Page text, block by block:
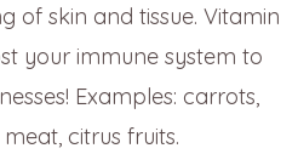
of skin and tissue. Vitamin
your immune system to
Examples: carrots,
citrus fruits.